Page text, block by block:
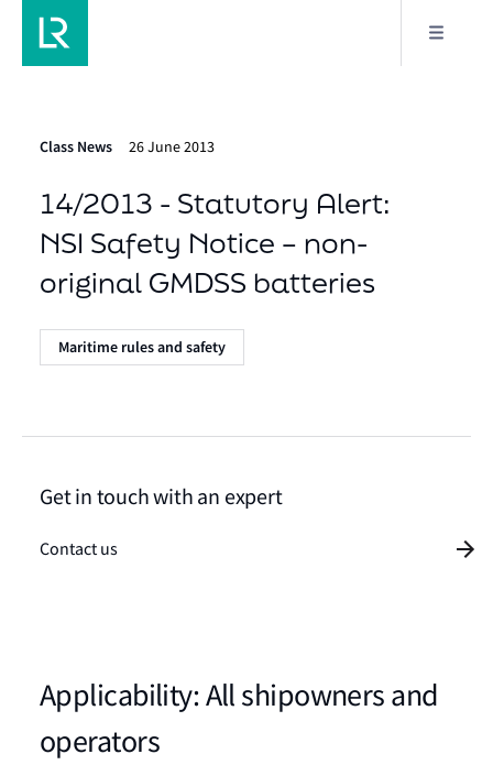
Class News 26 June 2013
14/2013 - Statutory Alert:
NSI Safety Notice – non-
original GMDSS batteries
Maritime rules and safety
Applicability: All shipowners and
operators
Get in touch with an expert
Contact us